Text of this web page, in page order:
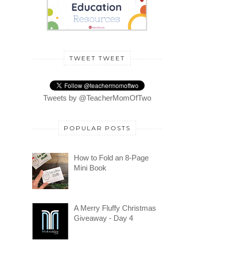
TWEET TWEET
Tweets by @TeacherMomOfTwo
POPULAR POSTS
How to Fold an 8-Page
Mini Book
A Merry Fluffy Christmas
Giveaway - Day 4